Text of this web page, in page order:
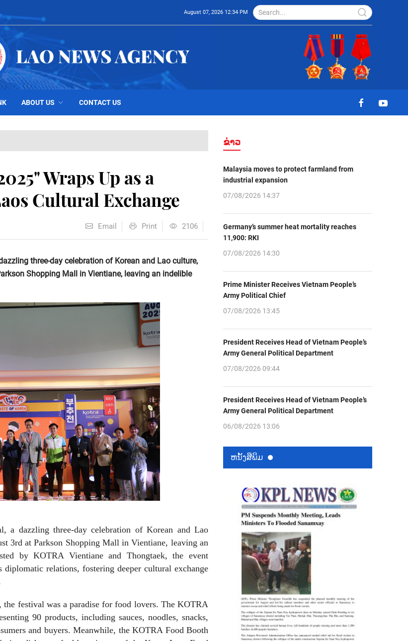
August 07, 2026 12:34 PM
ABOUT US CONTACT US
Wraps Up as a
Cultural Exchange
Email Print 2106
three-day celebration of Korean and Lao culture,
Shopping Mall in Vientiane, leaving an indelible
a dazzling three-day celebration of Korean and Lao
3rd at Parkson Shopping Mall in Vientiane, leaving an
by KOTRA Vientiane and Thongtaek, the event
relations, fostering deeper cultural exchange
festival was a paradise for food lovers. The KOTRA
90 products, including sauces, noodles, snacks,
and buyers. Meanwhile, the KOTRA Food Booth
ຂ່າວ
Malaysia moves to protect farmland from
industrial expansion
07/08/2026 14:37
Germany’s summer heat mortality reaches
11,900: RKI
07/08/2026 14:30
Prime Minister Receives Vietnam People’s
Army Political Chief
07/08/2026 13:45
President Receives Head of Vietnam People’s
Army General Political Department
07/08/2026 09:44
President Receives Head of Vietnam People’s
Army General Political Department
06/08/2026 13:06
ຫນ້ັງສືພິມ